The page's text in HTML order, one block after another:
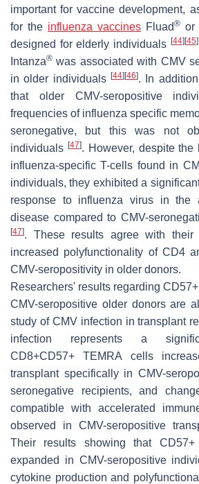
important for vaccine development,
for the influenza vaccines Fluad® or
designed for elderly individuals [44] [45]
Intanza® was associated with CMV
in older individuals [44] [46]. In
that older CMV-seropositive
frequencies of influenza specific
seronegative, but this was not
individuals [47]. However, despite the
influenza-specific T-cells found in
individuals, they exhibited a
response to influenza virus in the
disease compared to CMV-
[47]. These results agree with their
increased polyfunctionality of CD4
CMV-seropositivity in older donors.
Researchers' results regarding
CMV-seropositive older donors are
study of CMV infection in transplant
infection represents a
CD8+CD57+ TEMRA cells
transplant specifically in CMV-
seronegative recipients, and
compatible with accelerated
observed in CMV-seropositive
Their results showing that
expanded in CMV-seropositive
cytokine production and